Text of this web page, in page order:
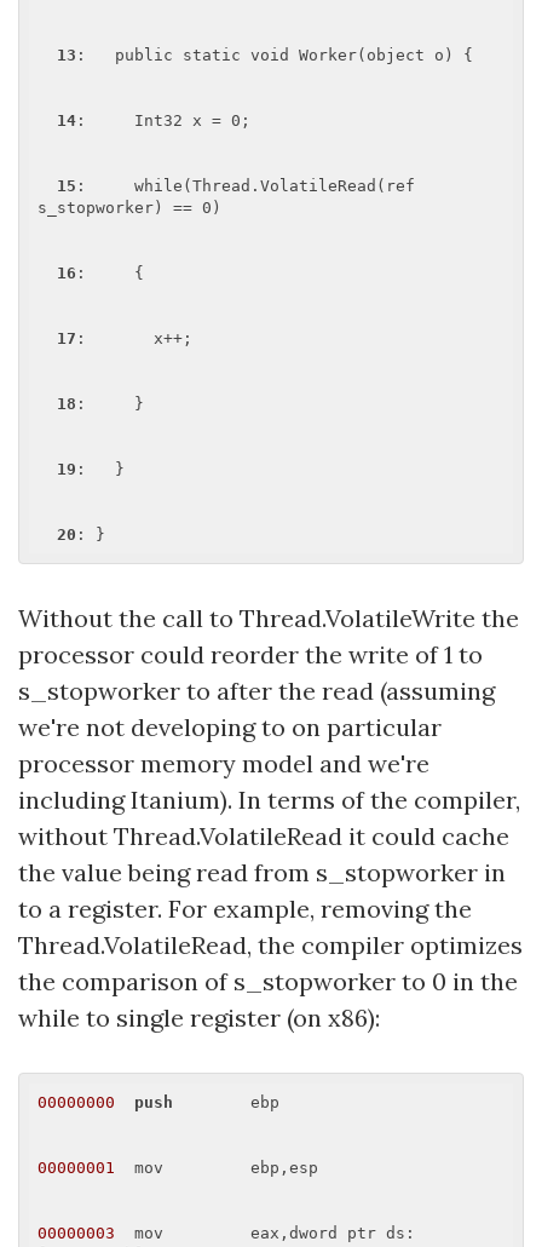
13 :   public static void Worker(object o) {
14:     Int32 x = 0;
15 :     while(Thread.VolatileRead(ref
s_stopworker) == 0)
16 :     {
17 :       x++;
18 :     }
19 :   }
20
Without the call to Thread.VolatileWrite the
processor could reorder the write of 1 to
s_stopworker to after the read (assuming
we're not developing to on particular
processor memory model and we're
including Itanium). In terms of the compiler,
without Thread.VolatileRead it could cache
the value being read from s_stopworker in
to a register. For example, removing the
Thread.VolatileRead, the compiler optimizes
the comparison of s_stopworker to 0 in the
while to single register (on x86):
00000000 push
        ebp
00000001
  mov         ebp,esp
00000003
  mov         eax,dword ptr ds: